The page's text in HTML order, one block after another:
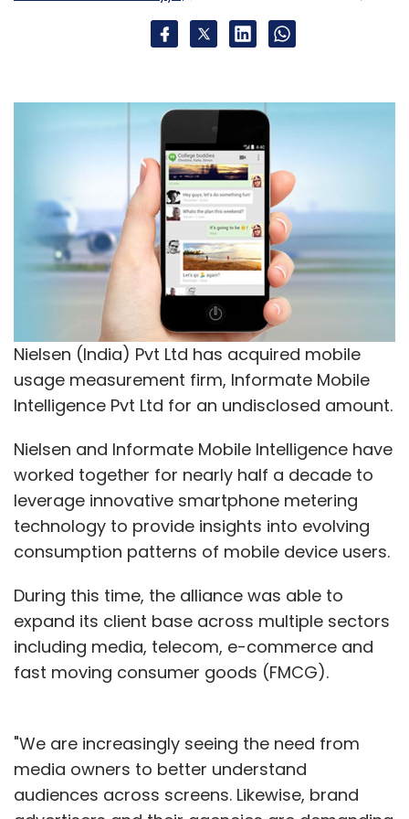
Zaheer Memon
Nielsen (India) Pvt Ltd has acquired mobile
usage measurement firm, Informate Mobile
Intelligence Pvt Ltd for an undisclosed amount.
Nielsen and Informate Mobile Intelligence have
worked together for nearly half a decade to
leverage innovative smartphone metering
technology to provide insights into evolving
consumption patterns of mobile device users.
During this time, the alliance was able to
expand its client base across multiple sectors
including media, telecom, e-commerce and
fast moving consumer goods (FMCG).
"We are increasingly seeing the need from
media owners to better understand
audiences across screens. Likewise, brand